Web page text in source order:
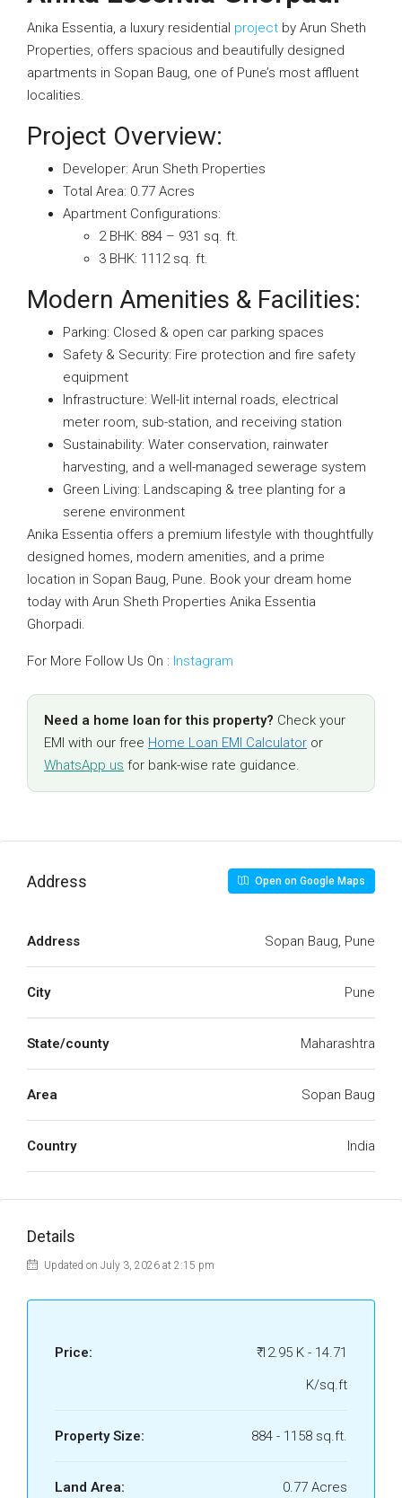
Anika Essentia, a luxury residential project by Arun Sheth
Properties, offers spacious and beautifully designed
apartments in Sopan Baug, one of Pune’s most affluent
localities.
Project Overview:
Developer: Arun Sheth Properties
Total Area: 0.77 Acres
Apartment Configurations:
2 BHK: 884 – 931 sq. ft.
3 BHK: 1112 sq. ft.
Modern Amenities & Facilities:
Parking: Closed & open car parking spaces
Safety & Security: Fire protection and fire safety
equipment
Infrastructure: Well-lit internal roads, electrical
meter room, sub-station, and receiving station
Sustainability: Water conservation, rainwater
harvesting, and a well-managed sewerage system
Green Living: Landscaping & tree planting for a
serene environment
Anika Essentia offers a premium lifestyle with thoughtfully
designed homes, modern amenities, and a prime
location in Sopan Baug, Pune. Book your dream home
today with Arun Sheth Properties Anika Essentia
Ghorpadi.
For More Follow Us On : Instagram
Need a home loan for this property? Check your
EMI with our free Home Loan EMI Calculator or
WhatsApp us for bank-wise rate guidance.
Address Open on Google Maps
Address Sopan Baug, Pune
City Pune
State/county Maharashtra
Area Sopan Baug
Country India
Details
Updated on July 3, 2026 at 2:15 pm
Price:
₹ 12.95 K - 14.71
K/sq.ft
Property Size: 884 - 1158 sq.ft.
Land Area: 0.77 Acres